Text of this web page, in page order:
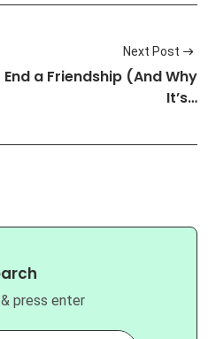
Next Post
a Friendship (And Why
It’s…
press enter